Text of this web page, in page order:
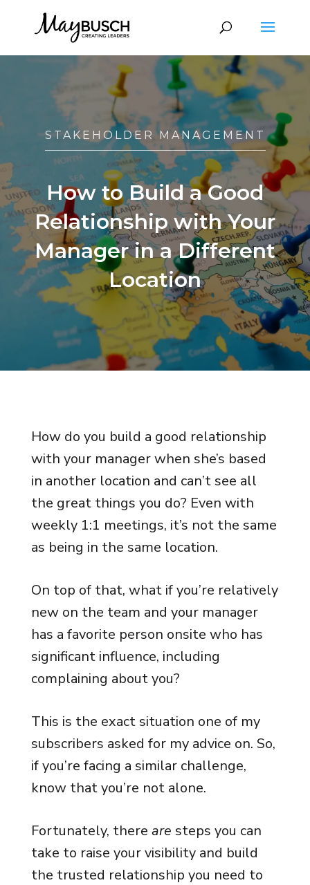
How to Build a Good
Relationship with Your
Manager in a Different
Location
STAKEHOLDER MANAGEMENT
How do you build a good relationship
with your manager when she’s based
in another location and can’t see all
the great things you do? Even with
weekly 1:1 meetings, it’s not the same
as being in the same location.
On top of that, what if you’re relatively
new on the team and your manager
has a favorite person onsite who has
significant influence, including
complaining about you?
This is the exact situation one of my
subscribers asked for my advice on. So,
if you’re facing a similar challenge,
know that you’re not alone.
Fortunately, there are steps you can
take to raise your visibility and build
the trusted relationship you need to